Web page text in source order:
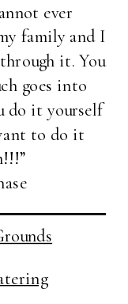
ever
family and I
it. You
goes into
do it yourself
to do it